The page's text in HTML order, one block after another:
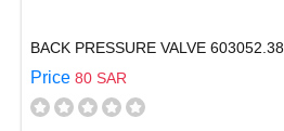
BACK PRESSURE VALVE 603052.38
Price 80 SAR